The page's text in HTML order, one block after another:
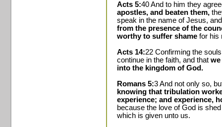
Acts 5:40 And to him they
apostles, and beaten them,
speak in the name of Jesus,
from the presence of the
worthy to suffer shame for his
Acts 14:22 Confirming the
continue in the faith, and that
into the kingdom of God.
Romans 5:3 And not only so,
knowing that tribulation
experience; and experience,
because the love of God is
which is given unto us.